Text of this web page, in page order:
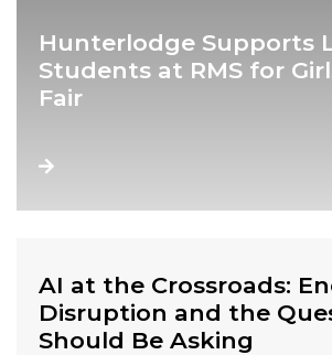
Hunterlodge Supports
Students at RMS for
Fair
AI at the Crossroads:
Disruption and the
Should Be Asking